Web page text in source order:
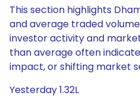
This section highlights
and average traded
investor activity and
than average often
impact, or shifting market
Yesterday 1.32L